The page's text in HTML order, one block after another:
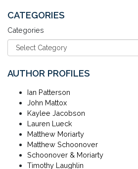
CATEGORIES
Categories
AUTHOR PROFILES
Ian Patterson
John Mattox
Kaylee Jacobson
Lauren Lueck
Matthew Moriarty
Matthew Schoonover
Schoonover & Moriarty
Timothy Laughlin